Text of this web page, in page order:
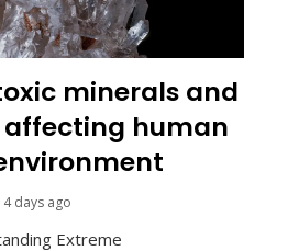
minerals and
human
4 days ago
Extreme